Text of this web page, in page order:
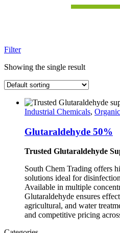
Filter
Showing the single result
Industrial Chemicals,
Glutaraldehyde 50%
Trusted Glutaraldehyde
South Chem Trading offers
solutions ideal for
Available in multiple
Glutaraldehyde ensures
agricultural, and water
and competitive pricing